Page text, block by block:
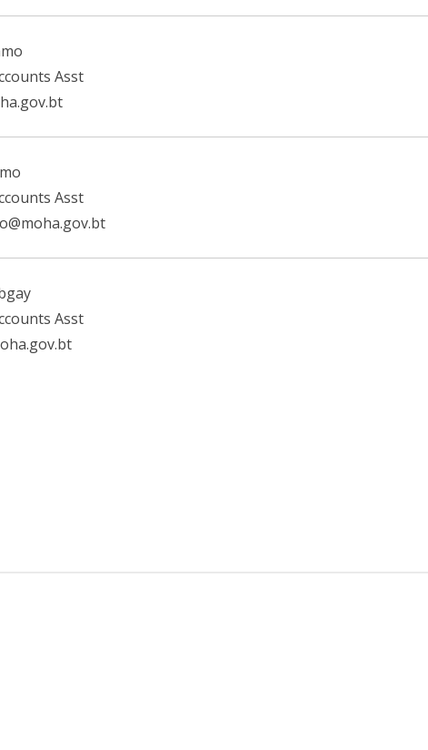
FINANCE DIVISION
LINK TO WEBSITE
Asst
Asst
Asst